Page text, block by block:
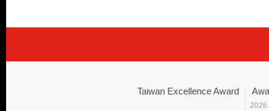
Taiwan Excellence Award
2026